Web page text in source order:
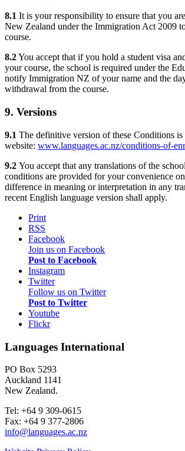
8.1 It is your responsibility to ensure that you
New Zealand under the Immigration Act 2009
course.
8.2You accept that if you hold a student visa
your course, the school is required under the
notify Immigration NZ of your name and the
withdrawal from the course.
9. Versions
9.1 The definitive version of these Conditions is
website: www.languages.ac.nz/conditions-of-
9.2 You accept that any translations of the
conditions are provided for your convenience
difference in meaning or interpretation in any
recent English language version shall apply.
Print
RSS
Facebook
Join us on Facebook
Post to Facebook
Instagram
Twitter
Follow us on Twitter
Post to Twitter
Youtube
Flickr
Languages International
PO Box 5293
Auckland 1141
New Zealand.
Tel: +64 9 309-0615
Fax: +64 9 377-2806
info@languages.ac.nz